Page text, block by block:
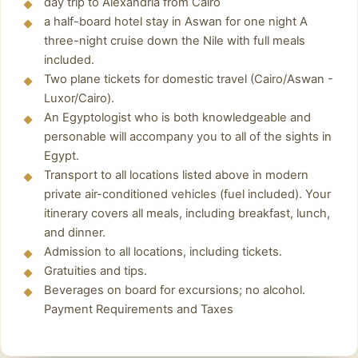
whisked away to your hotel.
where the ashes of the dead were deposited.
The catacombs are now empty but are worth a
visit, because now you can appreciate more
closely the decorative details of the site, which
show a unique synthesis of the Greco-Roman
and Egyptian pantheons, thus demonstrating
the cultural syncretism experienced in the
region with the successive cultural domination.
Pompey's pillar
Stop photo to see Pompey's pillar is one of the
tallest and oldest monuments in Alexandria.
Although there is no great clarity about the
origins of this monumental pillar, it is believed
to have been
a half-board hotel stay in Aswan for one night A
three-night cruise down the Nile with full meals
included.
Two plane tickets for domestic travel (Cairo/Aswan -
Luxor/Cairo).
An Egyptologist who is both knowledgeable and
personable will accompany you to all of the sights in
Egypt.
Transport to all locations listed above in modern
private air-conditioned vehicles (fuel included). Your
itinerary covers all meals, including breakfast, lunch,
and dinner.
Admission to all locations, including tickets.
Gratuities and tips.
Beverages on board for excursions; no alcohol.
Payment Requirements and Taxes